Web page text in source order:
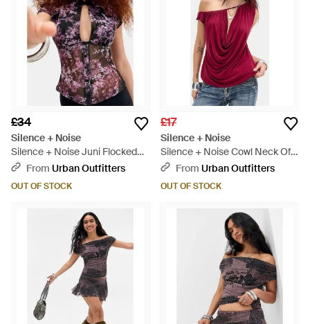
£34
Silence + Noise
Silence + Noise Juni Flocked
Keyhole Top - Red
From Urban Outfitters
OUT OF STOCK
£17
Silence + Noise
Silence + Noise Cowl Neck Off-
shoulder Drape Top - Red
From Urban Outfitters
OUT OF STOCK